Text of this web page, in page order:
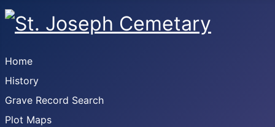
Home
History
Grave Record Search
Plot Maps